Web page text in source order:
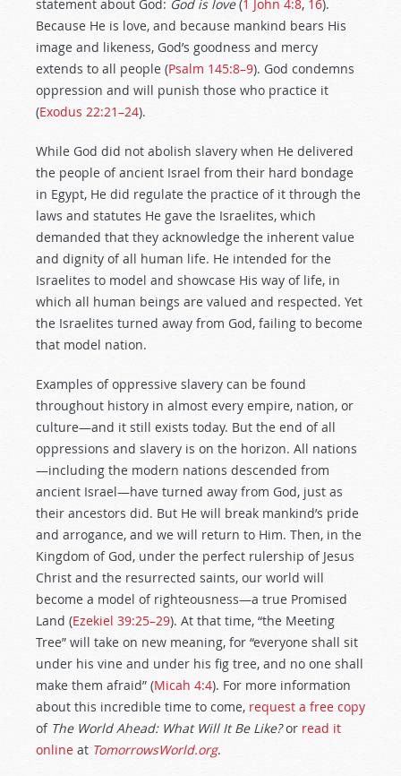
statement about God: God is love(1 John 4:8, 16).
Because He is love, and because mankind bears His
image and likeness, God’s goodness and mercy
extends to all people (Psalm 145:8–9). God condemns
oppression and will punish those who practice it
(Exodus 22:21–24).
While God did not abolish slavery when He delivered
the people of ancient Israel from their hard bondage
in Egypt, He did regulate the practice of it through the
laws and statutes He gave the Israelites, which
demanded that they acknowledge the inherent value
and dignity of all human life. He intended for the
Israelites to model and showcase His way of life, in
which all human beings are valued and respected. Yet
the Israelites turned away from God, failing to become
that model nation.
Examples of oppressive slavery can be found
throughout history in almost every empire, nation, or
culture—and it still exists today. But the end of all
oppressions and slavery is on the horizon. All nations
—including the modern nations descended from
ancient Israel—have turned away from God, just as
their ancestors did. But He will break mankind’s pride
and arrogance, and we will return to Him. Then, in the
Kingdom of God, under the perfect rulership of Jesus
Christ and the resurrected saints, our world will
become a model of righteousness—a true Promised
Land (Ezekiel 39:25–29). At that time, “the Meeting
Tree” will take on new meaning, for “everyone shall sit
under his vine and under his fig tree, and no one shall
make them afraid” (Micah 4:4). For more information
about this incredible time to come, request a free copy
of The World Ahead: What Will It Be Like?or read it
online at TomorrowsWorld.org.